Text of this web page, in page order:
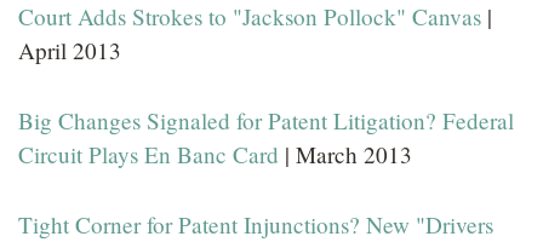
Court Adds Strokes to "Jackson Pollock" Canvas |
April 2013
Big Changes Signaled for Patent Litigation? Federal
Circuit Plays En Banc Card | March 2013
Tight Corner for Patent Injunctions? New "Drivers